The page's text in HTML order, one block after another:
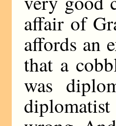
affair of
affords an
that a
was